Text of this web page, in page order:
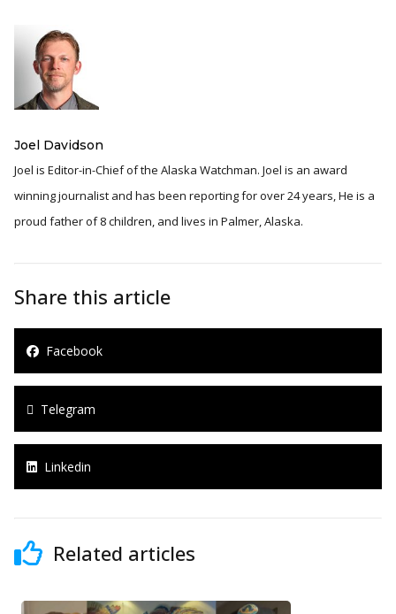
Joel Davidson
Joel is Editor-in-Chief of the Alaska Watchman. Joel is an award
winning journalist and has been reporting for over 24 years, He is a
proud father of 8 children, and lives in Palmer, Alaska.
Share this article
Facebook
Telegram
Linkedin
Related articles